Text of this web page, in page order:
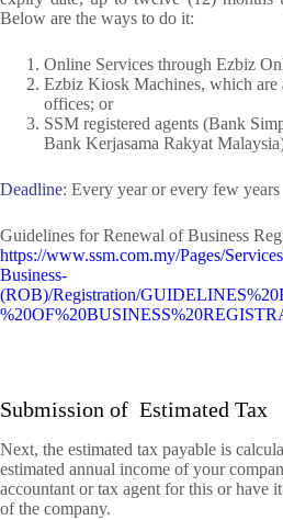
Below are the ways to do it:
Online Services through Ezbiz
Ezbiz Kiosk Machines, which are
offices; or
SSM registered agents (Bank
Bank Kerjasama Rakyat
Deadline: Every year or every few years
Guidelines for Renewal of Business
https://www.ssm.com.my/Pages/
Business-
(ROB)/Registration/
Submission of Estimated Tax
Next, the estimated tax payable is
estimated annual income of your
accountant or tax agent for this or have
of the company.